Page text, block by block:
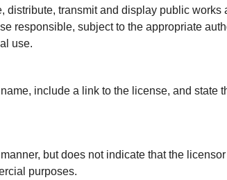
distribute, transmit and display public works
responsible, subject to the appropriate
use.
include a link to the license, and state
but does not indicate that the
purposes.